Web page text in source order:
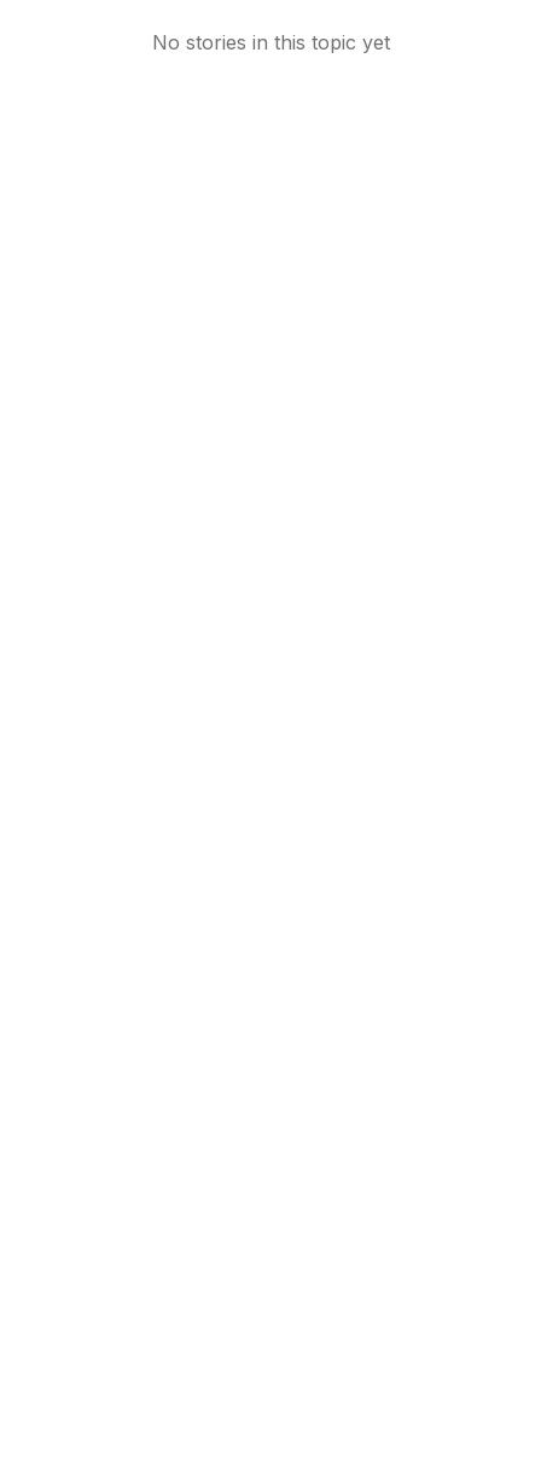
No stories in this topic yet